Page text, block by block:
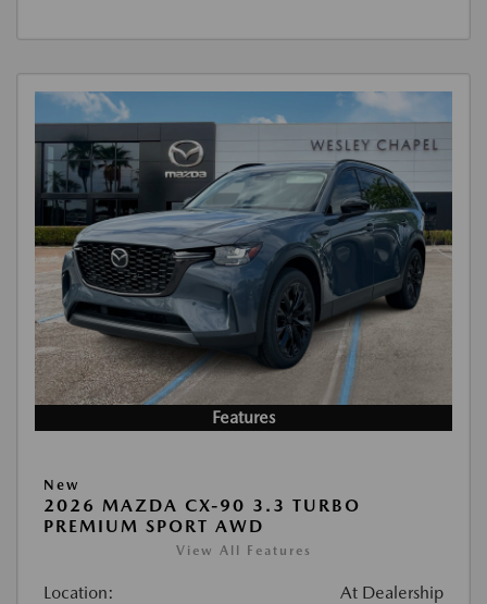
Features
New
2026 MAZDA CX-90 3.3 TURBO
PREMIUM SPORT AWD
View All Features
Location: At Dealership